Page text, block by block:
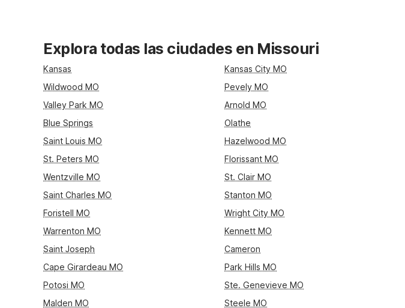
Explora todas las ciudades en Missouri
Kansas Kansas City MO
Wildwood MO
Pevely MO
Valley Park MO
Arnold MO
Blue Springs
Olathe
Saint Louis MO
Hazelwood MO
St. Peters MO
Florissant MO
Wentzville MO
St. Clair MO
Saint Charles MO
Stanton MO
Foristell MO
Wright City MO
Warrenton MO
Kennett MO
Saint Joseph
Cameron
Cape Girardeau MO
Park Hills MO
Potosi MO
Ste. Genevieve MO
Malden MO
Steele MO